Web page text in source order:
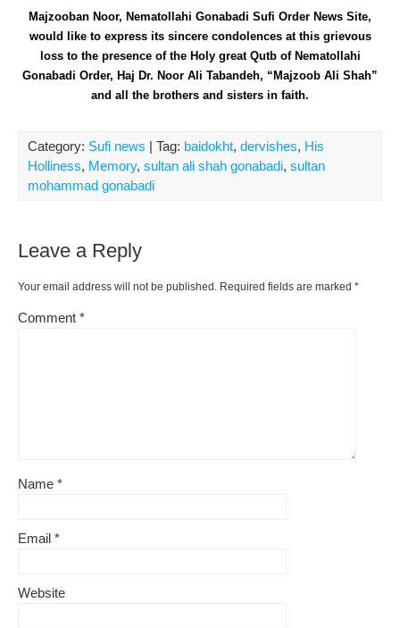
Majzooban Noor, Nematollahi Gonabadi Sufi Order News Site,
would like to express its sincere condolences at this grievous
loss to the presence of the Holy great Qutb of Nematollahi
Gonabadi Order, Haj Dr. Noor Ali Tabandeh, “Majzoob Ali Shah”
and all the brothers and sisters in faith.
Category: Sufi news | Tag: baidokht, dervishes, His
Holliness, Memory, sultan ali shah gonabadi, sultan
mohammad gonabadi
Leave a Reply
Your email address will not be published. Required fields are marked *
Comment *
Name *
Email *
Website